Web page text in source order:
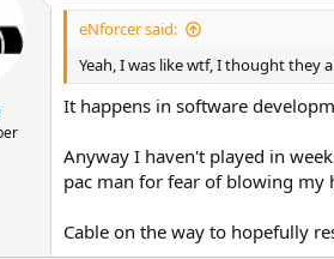
a
t
eNforcer said:
Yeah, I was like wtf, I thought they
It happens in software
Anyway I haven't played in
pac man for fear of blowing my
Cable on the way to hopefully